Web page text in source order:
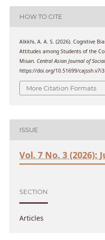
HOW TO CITE
Alkkhi, A. A. S. (2026). Cognitive
Attitudes among Students of the
Misan. Central Asian Journal of
https://doi.org/10.51699/
More Citation Formats
ISSUE
Vol. 7 No. 3 (2026):
SECTION
Articles